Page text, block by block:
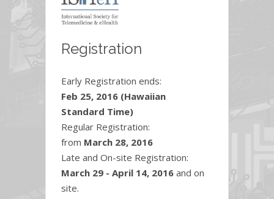
Registration
Early Registration ends:
Feb 25, 2016 (Hawaiian
Standard Time)
Regular Registration:
from March 28, 2016
Late and On-site Registration:
March 29 - April 14, 2016 and on
site.